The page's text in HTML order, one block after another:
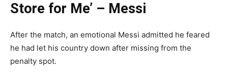
Store for Me’ – Messi
After the match, an emotional Messi admitted he feared
he had let his country down after missing from the
penalty spot.